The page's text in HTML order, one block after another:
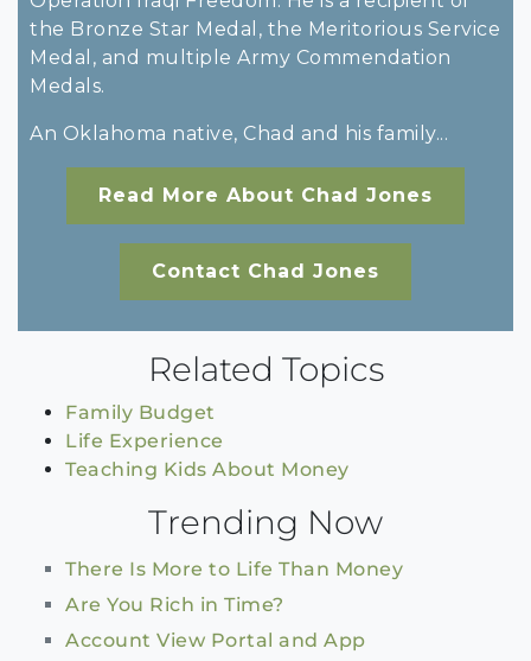
the Bronze Star Medal, the Meritorious Service
Medal, and multiple Army Commendation
Medals.
An Oklahoma native, Chad and his family...
Read More About Chad Jones
Contact Chad Jones
Related Topics
Family Budget
Life Experience
Teaching Kids About Money
Trending Now
There Is More to Life Than Money
Are You Rich in Time?
Account View Portal and App